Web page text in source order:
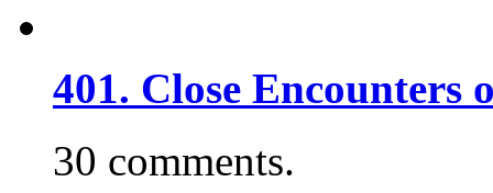
401. Close
30 comments.